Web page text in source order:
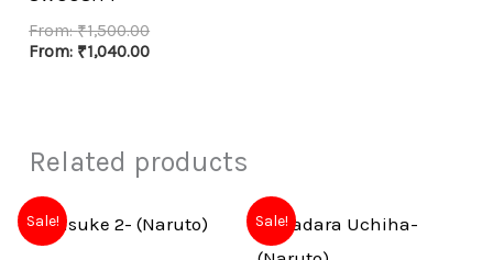
From:₹1,500.00
From: ₹1,040.00
Related products
Sale! Sale!